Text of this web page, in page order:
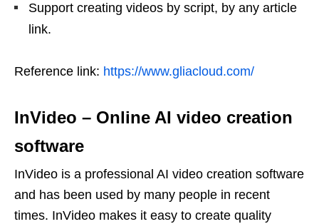
Support creating videos by script, by any article
link.
Reference link: https://www.gliacloud.com/
InVideo – Online AI video creation
software
InVideo is a professional AI video creation software
and has been used by many people in recent
times. InVideo makes it easy to create quality